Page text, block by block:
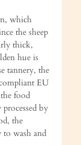
which
the sheep
thick,
hue is
tannery, the
EU
food
by
the
to wash and